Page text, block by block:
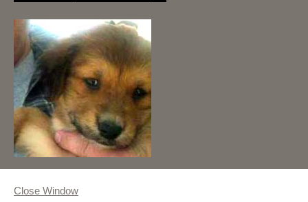
Close Window